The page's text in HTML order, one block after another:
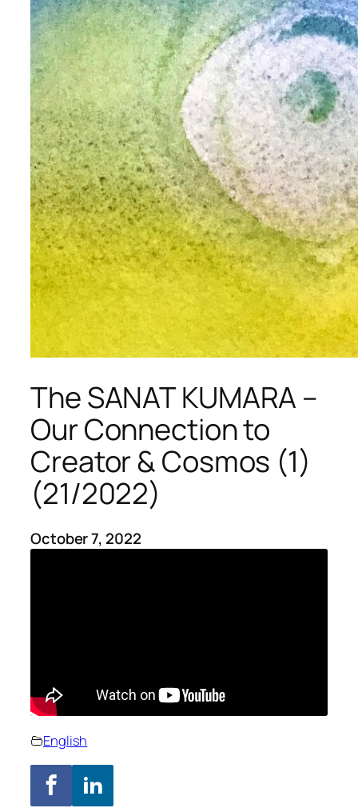
The SANAT KUMARA –
Our Connection to
Creator & Cosmos (1)
(21/2022)
October 7, 2022
English